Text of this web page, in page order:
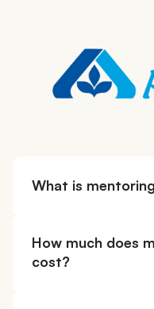
What is
How much does
cost?